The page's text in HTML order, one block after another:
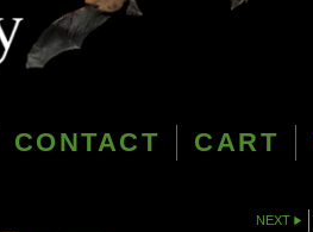
CONTACT CART
NEXT